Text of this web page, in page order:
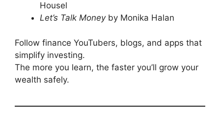
Housel
Let’s Talk Moneyby Monika Halan
Follow finance YouTubers, blogs, and apps that
simplify investing.
The more you learn, the faster you’ll grow your
wealth safely.